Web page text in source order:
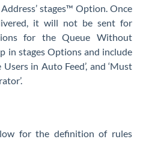
stages™ Option. Once
it will not be sent for
for the Queue Without
in stages Options and include
Users in Auto Feed’, and ‘Must
for the definition of rules